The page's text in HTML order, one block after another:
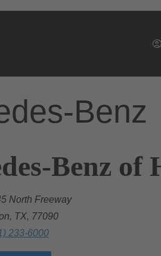
Benz
Benz of
North Freeway
TX, 77090
233-6000